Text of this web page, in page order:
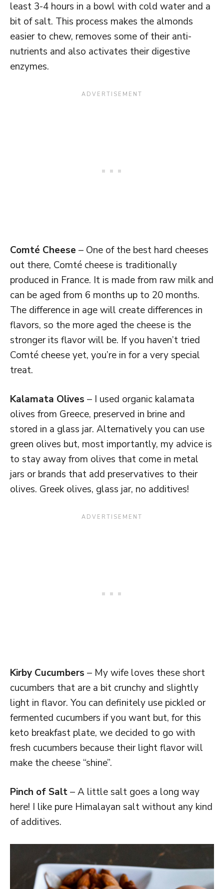
least 3-4 hours in a bowl with cold water and a
bit of salt. This process makes the almonds
easier to chew, removes some of their anti-
nutrients and also activates their digestive
enzymes.
Comté Cheese – One of the best hard cheeses
out there, Comté cheese is traditionally
produced in France. It is made from raw milk and
can be aged from 6 months up to 20 months.
The difference in age will create differences in
flavors, so the more aged the cheese is the
stronger its flavor will be. If you haven’t tried
Comté cheese yet, you’re in for a very special
treat.
Kalamata Olives – I used organic kalamata
olives from Greece, preserved in brine and
stored in a glass jar. Alternatively you can use
green olives but, most importantly, my advice is
to stay away from olives that come in metal
jars or brands that add preservatives to their
olives. Greek olives, glass jar, no additives!
Kirby Cucumbers – My wife loves these short
cucumbers that are a bit crunchy and slightly
light in flavor. You can definitely use pickled or
fermented cucumbers if you want but, for this
keto breakfast plate, we decided to go with
fresh cucumbers because their light flavor will
make the cheese “shine”.
Pinch of Salt– A little salt goes a long way
here! I like pure Himalayan salt without any kind
of additives.